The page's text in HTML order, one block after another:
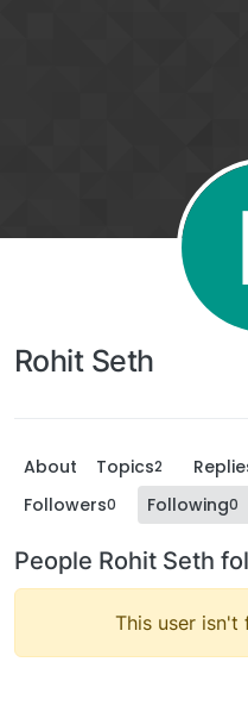
Rohit Seth
About Topics2
Followers0 Following0
People Rohit Seth
This user isn't